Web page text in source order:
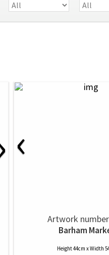
‹
Artwork
Barham
Height 44cm x Width